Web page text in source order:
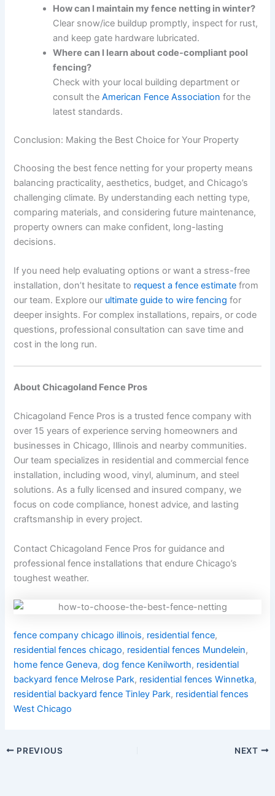
How can I maintain my fence netting in winter?
Clear snow/ice buildup promptly, inspect for rust,
and keep gate hardware lubricated.
Where can I learn about code-compliant pool
fencing?
Check with your local building department or
consult theAmerican Fence Association for the
latest standards.
Conclusion: Making the Best Choice for Your Property
Choosing the best fence netting for your property means
balancing practicality, aesthetics, budget, and Chicago’s
challenging climate. By understanding each netting type,
comparing materials, and considering future maintenance,
property owners can make confident, long-lasting
decisions.
If you need help evaluating options or want a stress-free
installation, don’t hesitate to request a fence estimate from
our team. Explore our ultimate guide to wire fencing for
deeper insights. For complex installations, repairs, or code
questions, professional consultation can save time and
cost in the long run.
About Chicagoland Fence Pros
Chicagoland Fence Pros is a trusted fence company with
over 15 years of experience serving homeowners and
businesses in Chicago, Illinois and nearby communities.
Our team specializes in residential and commercial fence
installation, including wood, vinyl, aluminum, and steel
solutions. As a fully licensed and insured company, we
focus on code compliance, honest advice, and lasting
craftsmanship in every project.
Contact Chicagoland Fence Pros for guidance and
professional fence installations that endure Chicago’s
toughest weather.
fence company chicago illinois, residential fence,
residential fences chicago, residential fences Mundelein,
home fence Geneva,dog fence Kenilworth, residential
backyard fence Melrose Park, residential fences Winnetka,
residential backyard fence Tinley Park, residential fences
West Chicago
PREVIOUS NEXT